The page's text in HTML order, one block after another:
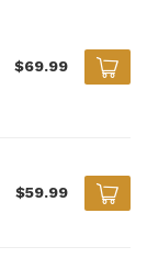
$69.99
$59.99